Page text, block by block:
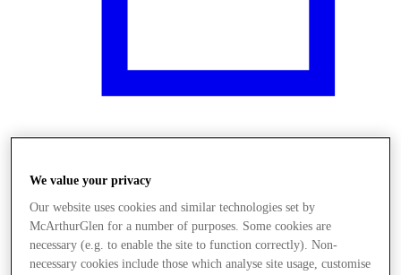
We value your privacy
Our website uses cookies and similar technologies set by
McArthurGlen for a number of purposes. Some cookies are
necessary (e.g. to enable the site to function correctly). Non-
necessary cookies include those which analyse site usage, customise